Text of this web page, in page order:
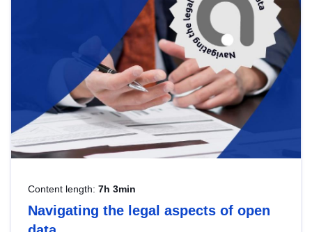
Content length: 7h 3min
Navigating the legal aspects of open